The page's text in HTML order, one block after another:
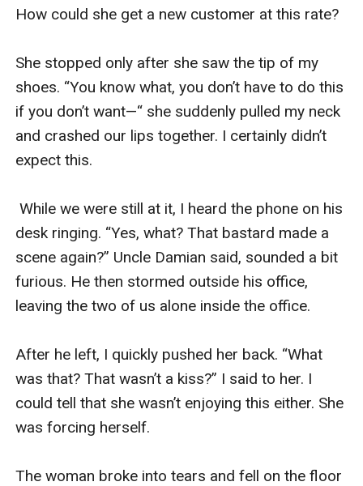
How could she get a new customer at this rate?
She stopped only after she saw the tip of my
shoes. “You know what, you don’t have to do this
if you don’t want—“ she suddenly pulled my neck
and crashed our lips together. I certainly didn’t
expect this.
While we were still at it, I heard the phone on his
desk ringing. “Yes, what? That bastard made a
scene again?” Uncle Damian said, sounded a bit
furious. He then stormed outside his office,
leaving the two of us alone inside the office.
After he left, I quickly pushed her back. “What
was that? That wasn’t a kiss?” I said to her. I
could tell that she wasn’t enjoying this either. She
was forcing herself.
The woman broke into tears and fell on the floor